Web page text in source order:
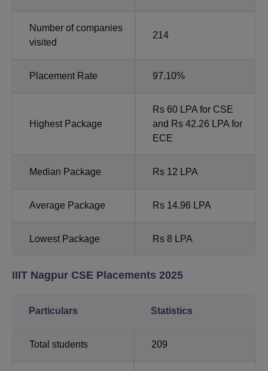
Number of companies
visited
214
Placement Rate 97.10%
Highest Package
Rs 60 LPA for CSE
and Rs 42.26 LPA for
ECE
Median Package Rs 12 LPA
Average Package Rs 14.96 LPA
Lowest Package Rs 8 LPA
IIIT Nagpur CSE Placements 2025
Particulars Statistics
Total students 209